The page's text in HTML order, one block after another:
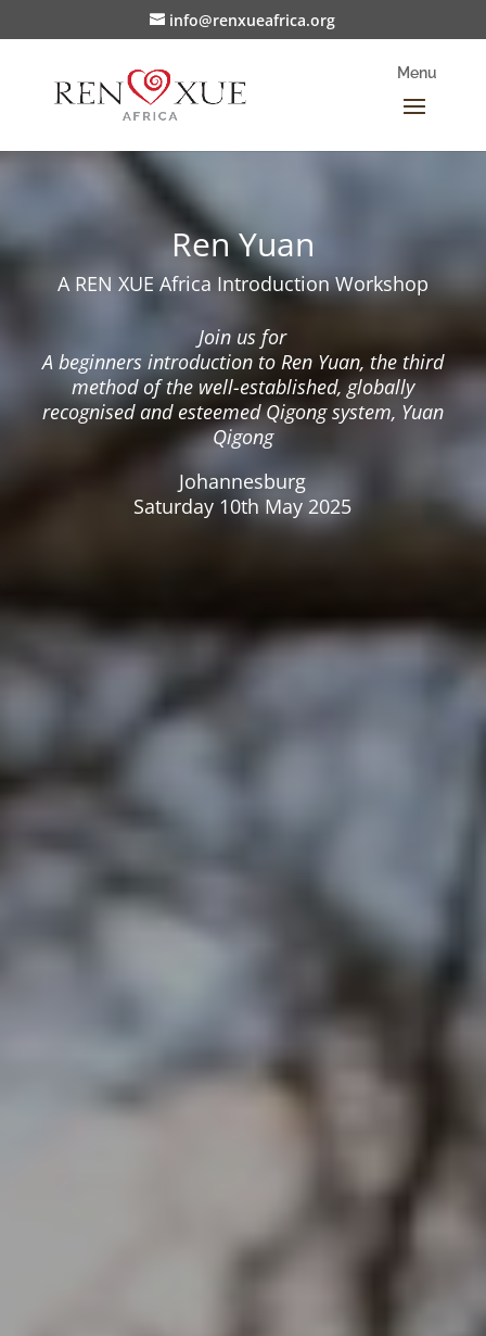
info@renxueafrica.org
Ren Yuan
A REN XUE Africa Introduction Workshop
Join us for
A beginners introduction to Ren Yuan, the third
methodof the well-established, globally
recognised and esteemedQigong system, Yuan
Qigong
Johannesburg
Saturday 10th May 2025